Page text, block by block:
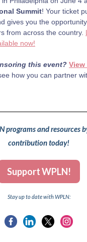
Summit! Your ticket
gives you the
from across the country.
now!
this event?
how you can partner
programs and resources
contribution today!
Support WPLN!
Stay up to date with WPLN: